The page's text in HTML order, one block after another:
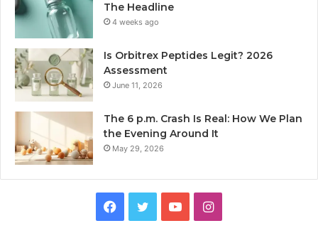
The Headline
4 weeks ago
Is Orbitrex Peptides Legit? 2026
Assessment
June 11, 2026
The 6 p.m. Crash Is Real: How We Plan
the Evening Around It
May 29, 2026
Facebook
TwitterYouTubeInstagram